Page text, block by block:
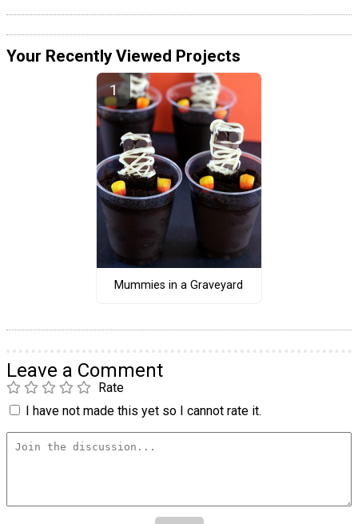
Your Recently Viewed Projects
Mummies in a Graveyard
Leave a Comment
Rate
I have not made this yet so I cannot rate it.